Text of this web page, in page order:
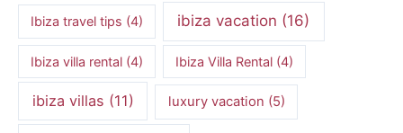
Ibiza travel tips (4) ibiza vacation (16)
Ibiza villa rental (4) Ibiza Villa Rental (4)
ibiza villas (11) luxury vacation (5)